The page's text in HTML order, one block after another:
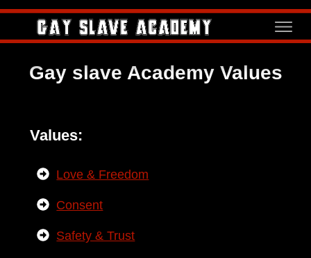
Gay slave Academy Values
Values:
Love & Freedom
Consent
Safety & Trust